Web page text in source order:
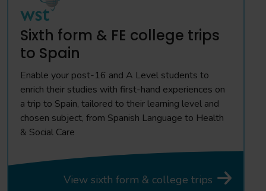
Sixth form & FE college trips
to Spain
Enable your post-16 and A Level students to
enrich their studies with first-hand experiences on
a trip to Spain, tailored to their learning level and
chosen subject, from Spanish Language to Health
& Social Care
View sixth form & college trips